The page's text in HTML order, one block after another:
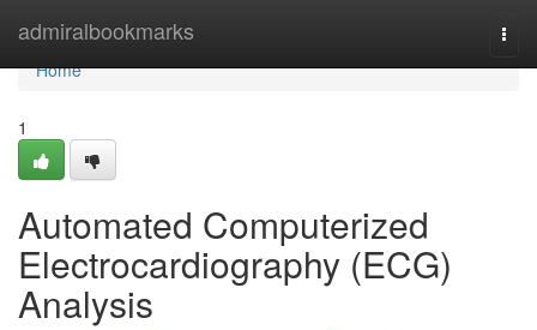
admiralbookmarks
Home
Home
1
Automated Computerized
Electrocardiography (ECG)
Analysis